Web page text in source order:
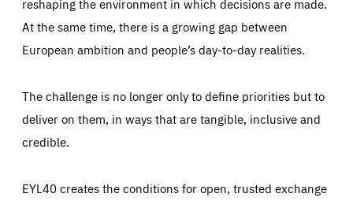
reshaping the environment in which decisions are made.
At the same time, there is a growing gap between
European ambition and people’s day-to-day realities.
The challenge is no longer only to define priorities but to
deliver on them, in ways that are tangible, inclusive and
credible.
EYL40 creates the conditions for open, trusted exchange